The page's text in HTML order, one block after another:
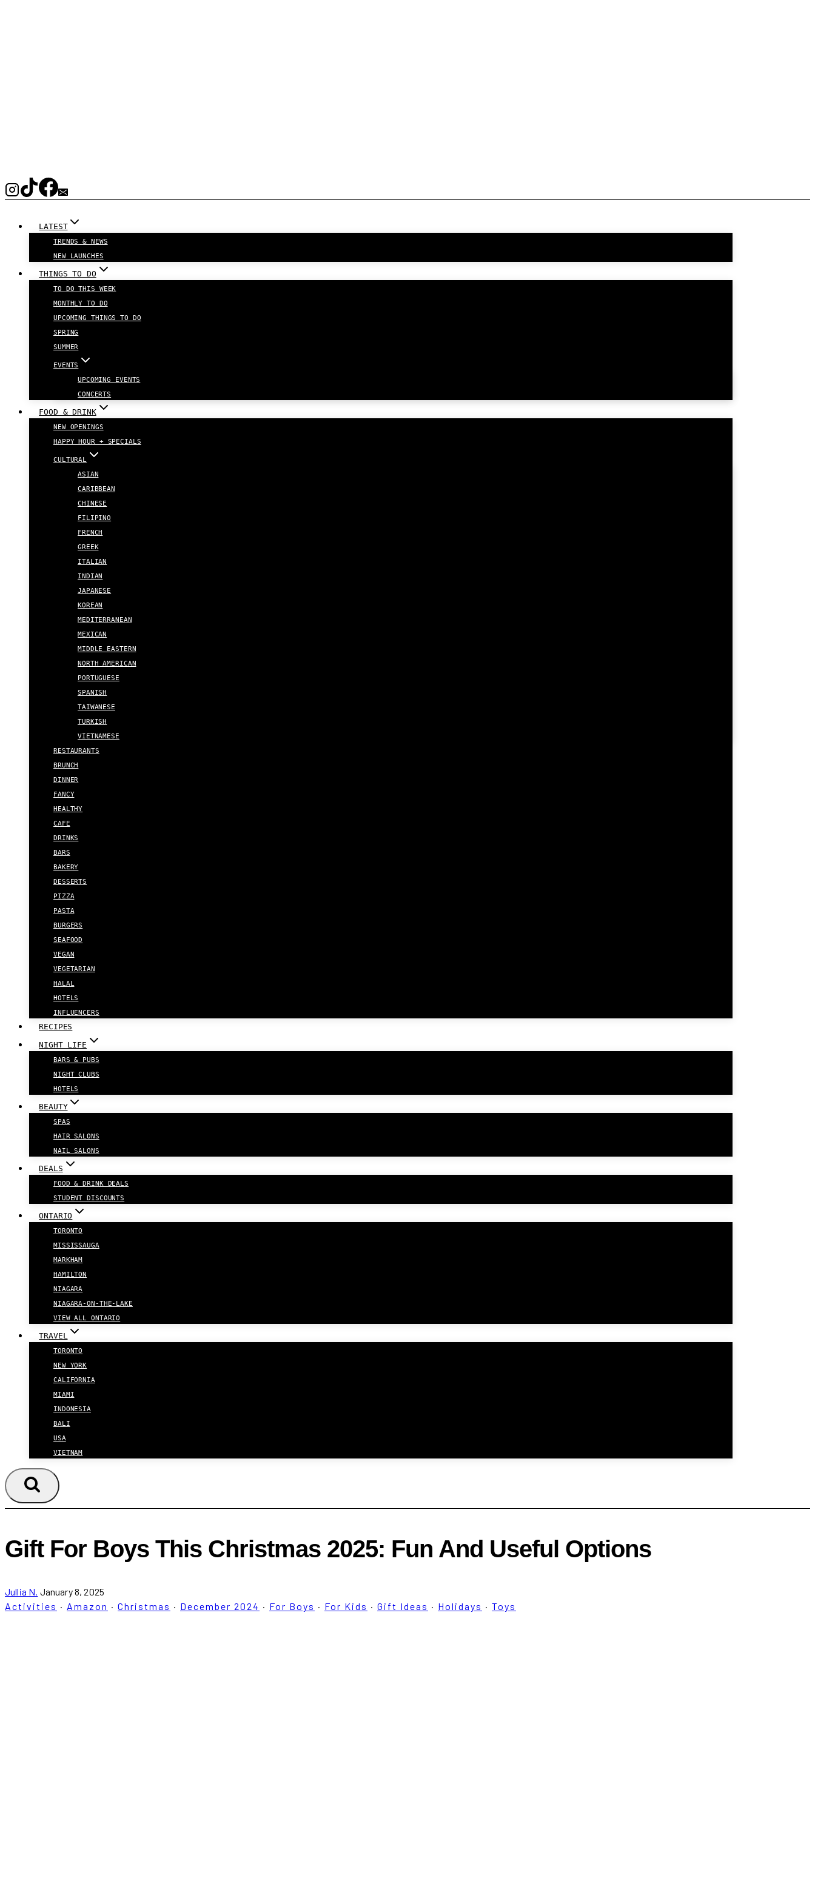
LATEST
TRENDS & NEWS
NEW LAUNCHES
THINGS TO DO
TO DO THIS WEEK
MONTHLY TO DO
UPCOMING THINGS TO DO
SPRING
SUMMER
EVENTS
UPCOMING EVENTS
CONCERTS
FOOD & DRINK
NEW OPENINGS
HAPPY HOUR + SPECIALS
CULTURAL
ASIAN
CARIBBEAN
CHINESE
FILIPINO
FRENCH
GREEK
ITALIAN
INDIAN
JAPANESE
KOREAN
MEDITERRANEAN
MEXICAN
MIDDLE EASTERN
NORTH AMERICAN
PORTUGUESE
SPANISH
TAIWANESE
TURKISH
VIETNAMESE
RESTAURANTS
BRUNCH
DINNER
FANCY
HEALTHY
CAFE
DRINKS
BARS
BAKERY
DESSERTS
PIZZA
PASTA
BURGERS
SEAFOOD
VEGAN
VEGETARIAN
HALAL
HOTELS
INFLUENCERS
RECIPES
NIGHT LIFE
BARS & PUBS
NIGHT CLUBS
HOTELS
BEAUTY
SPAS
HAIR SALONS
NAIL SALONS
DEALS
FOOD & DRINK DEALS
STUDENT DISCOUNTS
ONTARIO
TORONTO
MISSISSAUGA
MARKHAM
HAMILTON
NIAGARA
NIAGARA-ON-THE-LAKE
VIEW ALL ONTARIO
TRAVEL
TORONTO
NEW YORK
CALIFORNIA
MIAMI
INDONESIA
BALI
USA
VIETNAM
Gift For Boys This Christmas 2025: Fun And Useful Options
Jullia N. January 8, 2025
Activities · Amazon · Christmas · December 2024 · For Boys · For Kids · Gift Ideas · Holidays · Toys